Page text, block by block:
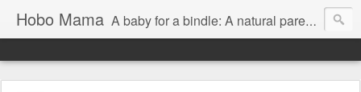
Hobo Mama A baby for a bindle: A natural parenting blog